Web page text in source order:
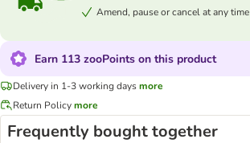
Amend, pause or cancel at any time
Earn 113 zooPoints on this product
Delivery in 1-3 working daysmore
Return Policymore
Frequently bought together